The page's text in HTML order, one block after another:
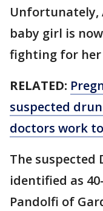
Unfortunately,
baby girl is
fighting for
RELATED:
suspected
doctors work
The suspected
identified as
Pandolfi of